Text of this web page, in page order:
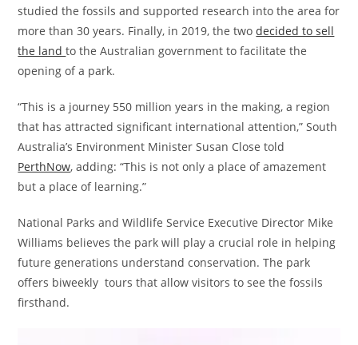
studied the fossils and supported research into the area for
more than 30 years. Finally, in 2019, the twodecided to sell
the landto the Australian government to facilitate the
opening of a park.
“This is a journey 550 million years in the making, a region
that has attracted significant international attention,” South
Australia’s Environment Minister Susan Close told
PerthNow, adding: “This is not only a place of amazement
but a place of learning.”
National Parks and Wildlife Service Executive Director Mike
Williams believes the park will play a crucial role in helping
future generations understand conservation. The park
offers biweekly tours that allow visitors to see the fossils
firsthand.